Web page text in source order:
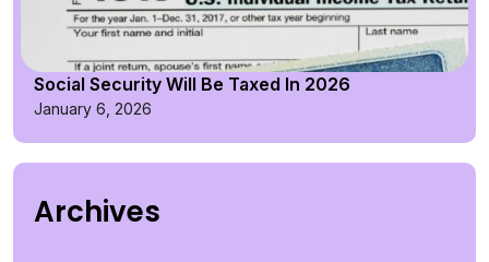
Social Security Will Be Taxed In 2026
January 6, 2026
Archives